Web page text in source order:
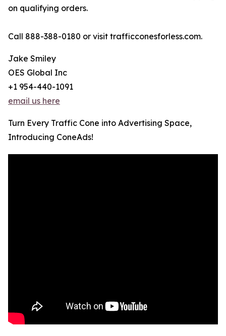
on qualifying orders.
Call 888-388-0180 or visit trafficconesforless.com.
Jake Smiley
OES Global Inc
+1 954-440-1091
email us here
Turn Every Traffic Cone into Advertising Space,
Introducing ConeAds!